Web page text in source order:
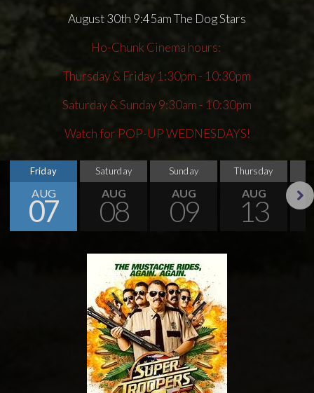
August 30th 9:45am The Dog Stars
Ho-Chunk Cinema hours:
Thursday & Friday 1:30pm - 10:30pm
Saturday & Sunday 9:30am - 10:30pm
Watch for POP-UP WEDNESDAYS!
Friday
AUG
07
Saturday
AUG
08
Sunday
AUG
09
Thursday
AUG
13